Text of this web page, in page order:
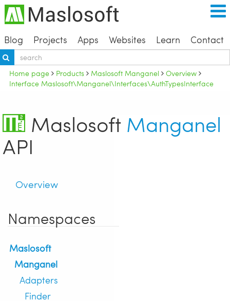
Blog Projects Apps Websites Learn Contact
Home page Products Maslosoft Manganel
Overview
Interface Maslosoft\Manganel\Interfaces\AuthTypesInterface
Maslosoft Manganel
API
Overview
Namespaces
Maslosoft
Manganel
Adapters
Finder